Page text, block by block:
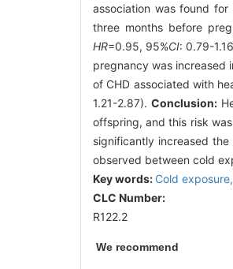
association was found
three months before
HR=0.95, 95%CI: 0.79-
pregnancy was increased
of CHD associated with
1.21-2.87).Conclusion:
offspring, and this risk
significantly increased
observed between cold
Key words: Cold exposure,
CLC Number:
R122.2
We recommend